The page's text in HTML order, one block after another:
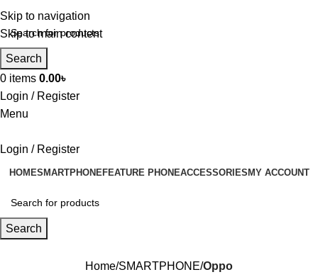
Skip to navigation
Skip to main content
Search
0 items 0.00৳
Login / Register
Menu
Login / Register
HOMESMARTPHONEFEATURE PHONEACCESSORIES MY ACCOUNT
Search
Home SMARTPHONE Oppo